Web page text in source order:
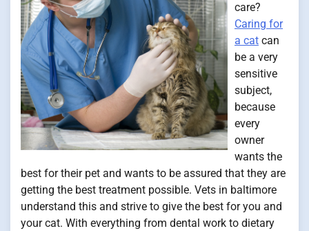
care?
Caring for
a cat can
be a very
sensitive
subject,
because
every
owner
wants the
best for their pet and wants to be assured that they are
getting the best treatment possible. Vets in baltimore
understand this and strive to give the best for you and
your cat. With everything from dental work to dietary